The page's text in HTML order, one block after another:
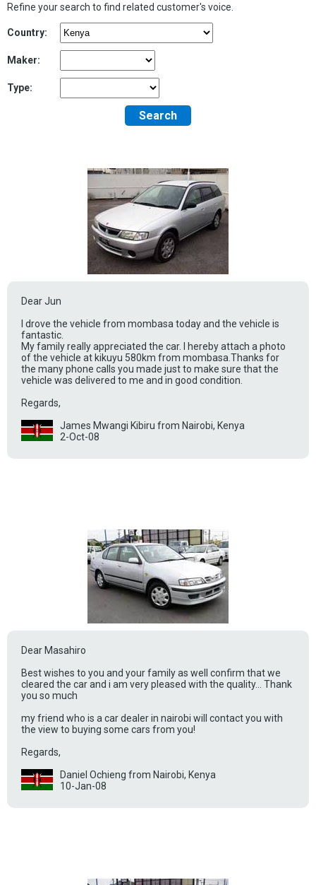
Refine your search to find related customer's voice.
Country:
Maker:
Type:
Search
Dear Jun
I drove the vehicle from mombasa today and the vehicle is
fantastic.
My family really appreciated the car. I hereby attach a photo
of the vehicle at kikuyu 580km from mombasa.Thanks for
the many phone calls you made just to make sure that the
vehicle was delivered to me and in good condition.
Regards,
James Mwangi Kibiru from Nairobi, Kenya
2-Oct-08
Dear Masahiro
Best wishes to you and your family as well confirm that we
cleared the car and i am very pleased with the quality... Thank
you so much
my friend who is a car dealer in nairobi will contact you with
the view to buying some cars from you!
Regards,
Daniel Ochieng from Nairobi, Kenya
10-Jan-08